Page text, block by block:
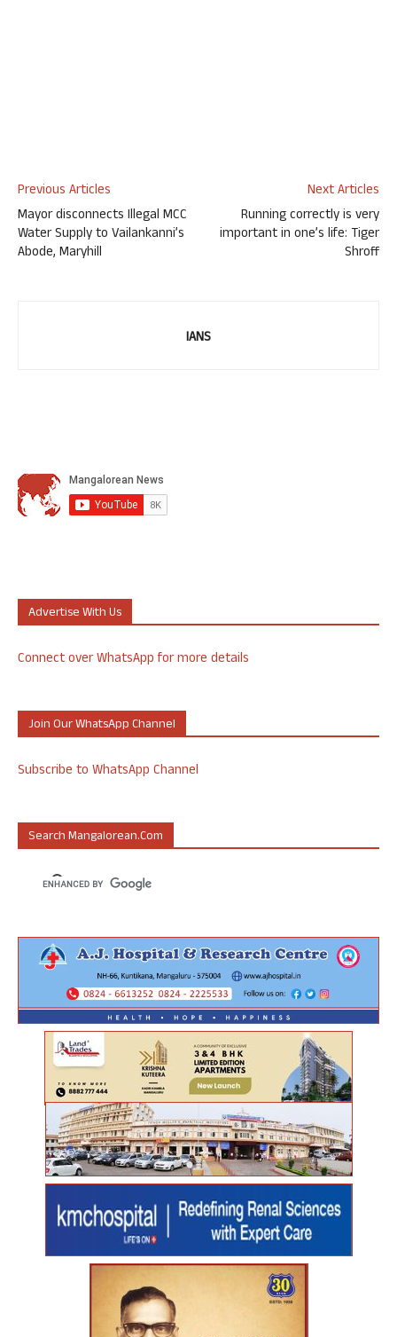
Previous Articles
Mayor disconnects Illegal MCC
Water Supply to Vailankanni’s
Abode, Maryhill
Next Articles
Running correctly is very
important in one’s life: Tiger
Shroff
IANS
Advertise With Us
Connect over WhatsApp for more details
Join Our WhatsApp Channel
Subscribe to WhatsApp Channel
Search Mangalorean.com